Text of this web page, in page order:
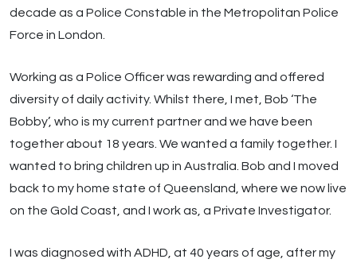
decade as a Police Constable in the Metropolitan Police
Force in London.
Working as a Police Officer was rewarding and offered
diversity of daily activity. Whilst there, I met, Bob ‘The
Bobby’, who is my current partner and we have been
together about 18 years. We wanted a family together. I
wanted to bring children up in Australia. Bob and I moved
back to my home state of Queensland, where we now live
on the Gold Coast, and I work as, a Private Investigator.
I was diagnosed with ADHD, at 40 years of age, after my